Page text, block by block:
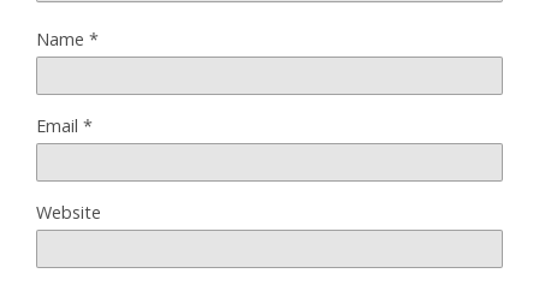
Name *
Email *
Website